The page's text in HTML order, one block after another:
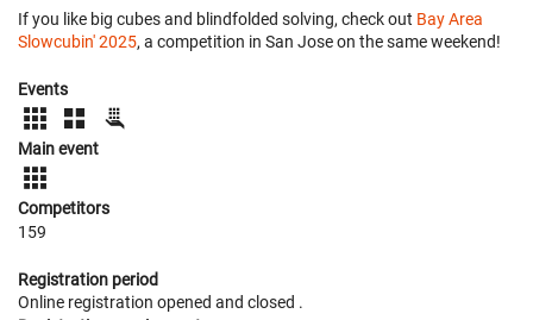
If you like big cubes and blindfolded solving, check out Bay Area
Slowcubin' 2025, a competition in San Jose on the same weekend!
Events
Main event
Competitors
159
Registration period
Online registration opened and closed .